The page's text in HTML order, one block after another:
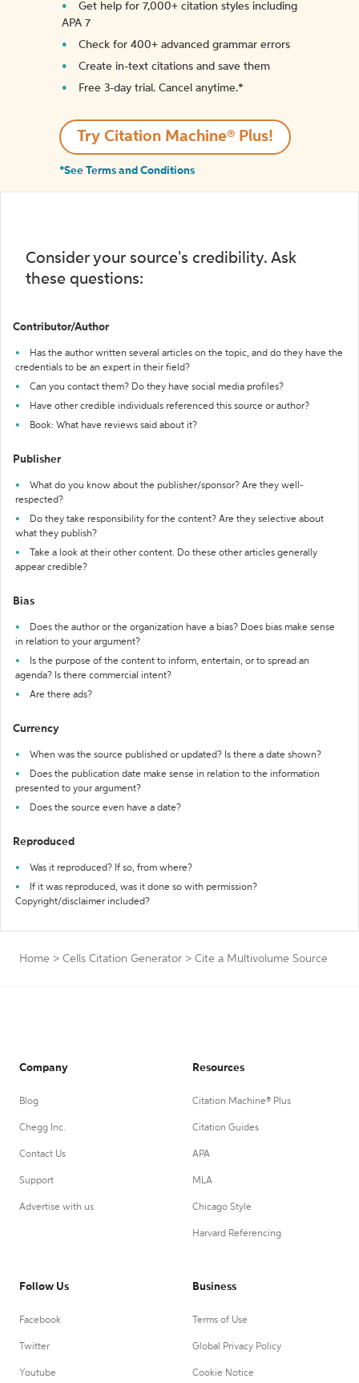
Get help for 7,000+ citation styles including
APA 7
Check for 400+ advanced grammar errors
Create in-text citations and save them
Free 3-day trial. Cancel anytime.*️
Try Citation Machine® Plus!
*See Terms and Conditions
Consider your source's credibility. Ask
these questions:
Contributor/Author
Has the author written several articles on the topic, and do they have the
credentials to be an expert in their field?
Can you contact them? Do they have social media profiles?
Have other credible individuals referenced this source or author?
Book: What have reviews said about it?
Publisher
What do you know about the publisher/sponsor? Are they well-
respected?
Do they take responsibility for the content? Are they selective about
what they publish?
Take a look at their other content. Do these other articles generally
appear credible?
Bias
Does the author or the organization have a bias? Does bias make sense
in relation to your argument?
Is the purpose of the content to inform, entertain, or to spread an
agenda? Is there commercial intent?
Are there ads?
Currency
When was the source published or updated? Is there a date shown?
Does the publication date make sense in relation to the information
presented to your argument?
Does the source even have a date?
Reproduced
Was it reproduced? If so, from where?
If it was reproduced, was it done so with permission?
Copyright/disclaimer included?
Home > Cells Citation Generator > Cite a Multivolume Source
Company
Blog
Chegg Inc.
Contact Us
Support
Advertise with us
Resources
Citation Machine® Plus
Citation Guides
APA
MLA
Chicago Style
Harvard Referencing
Follow Us
Facebook
Twitter
Youtube
Business
Terms of Use
Global Privacy Policy
Cookie Notice